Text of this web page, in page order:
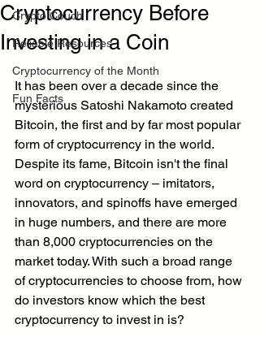
Crypto Couch
Reliable Resources
Cryptocurrency of the Month
Fun Facts
Cryptocurrency Before
Investing in a Coin
It has been over a decade since the
mysterious Satoshi Nakamoto created
Bitcoin, the first and by far most popular
form of cryptocurrency in the world.
Despite its fame, Bitcoin isn't the final
word on cryptocurrency – imitators,
innovators, and spinoffs have emerged
in huge numbers, and there are more
than 8,000 cryptocurrencies on the
market today. With such a broad range
of cryptocurrencies to choose from, how
do investors know which the best
cryptocurrency to invest in is?